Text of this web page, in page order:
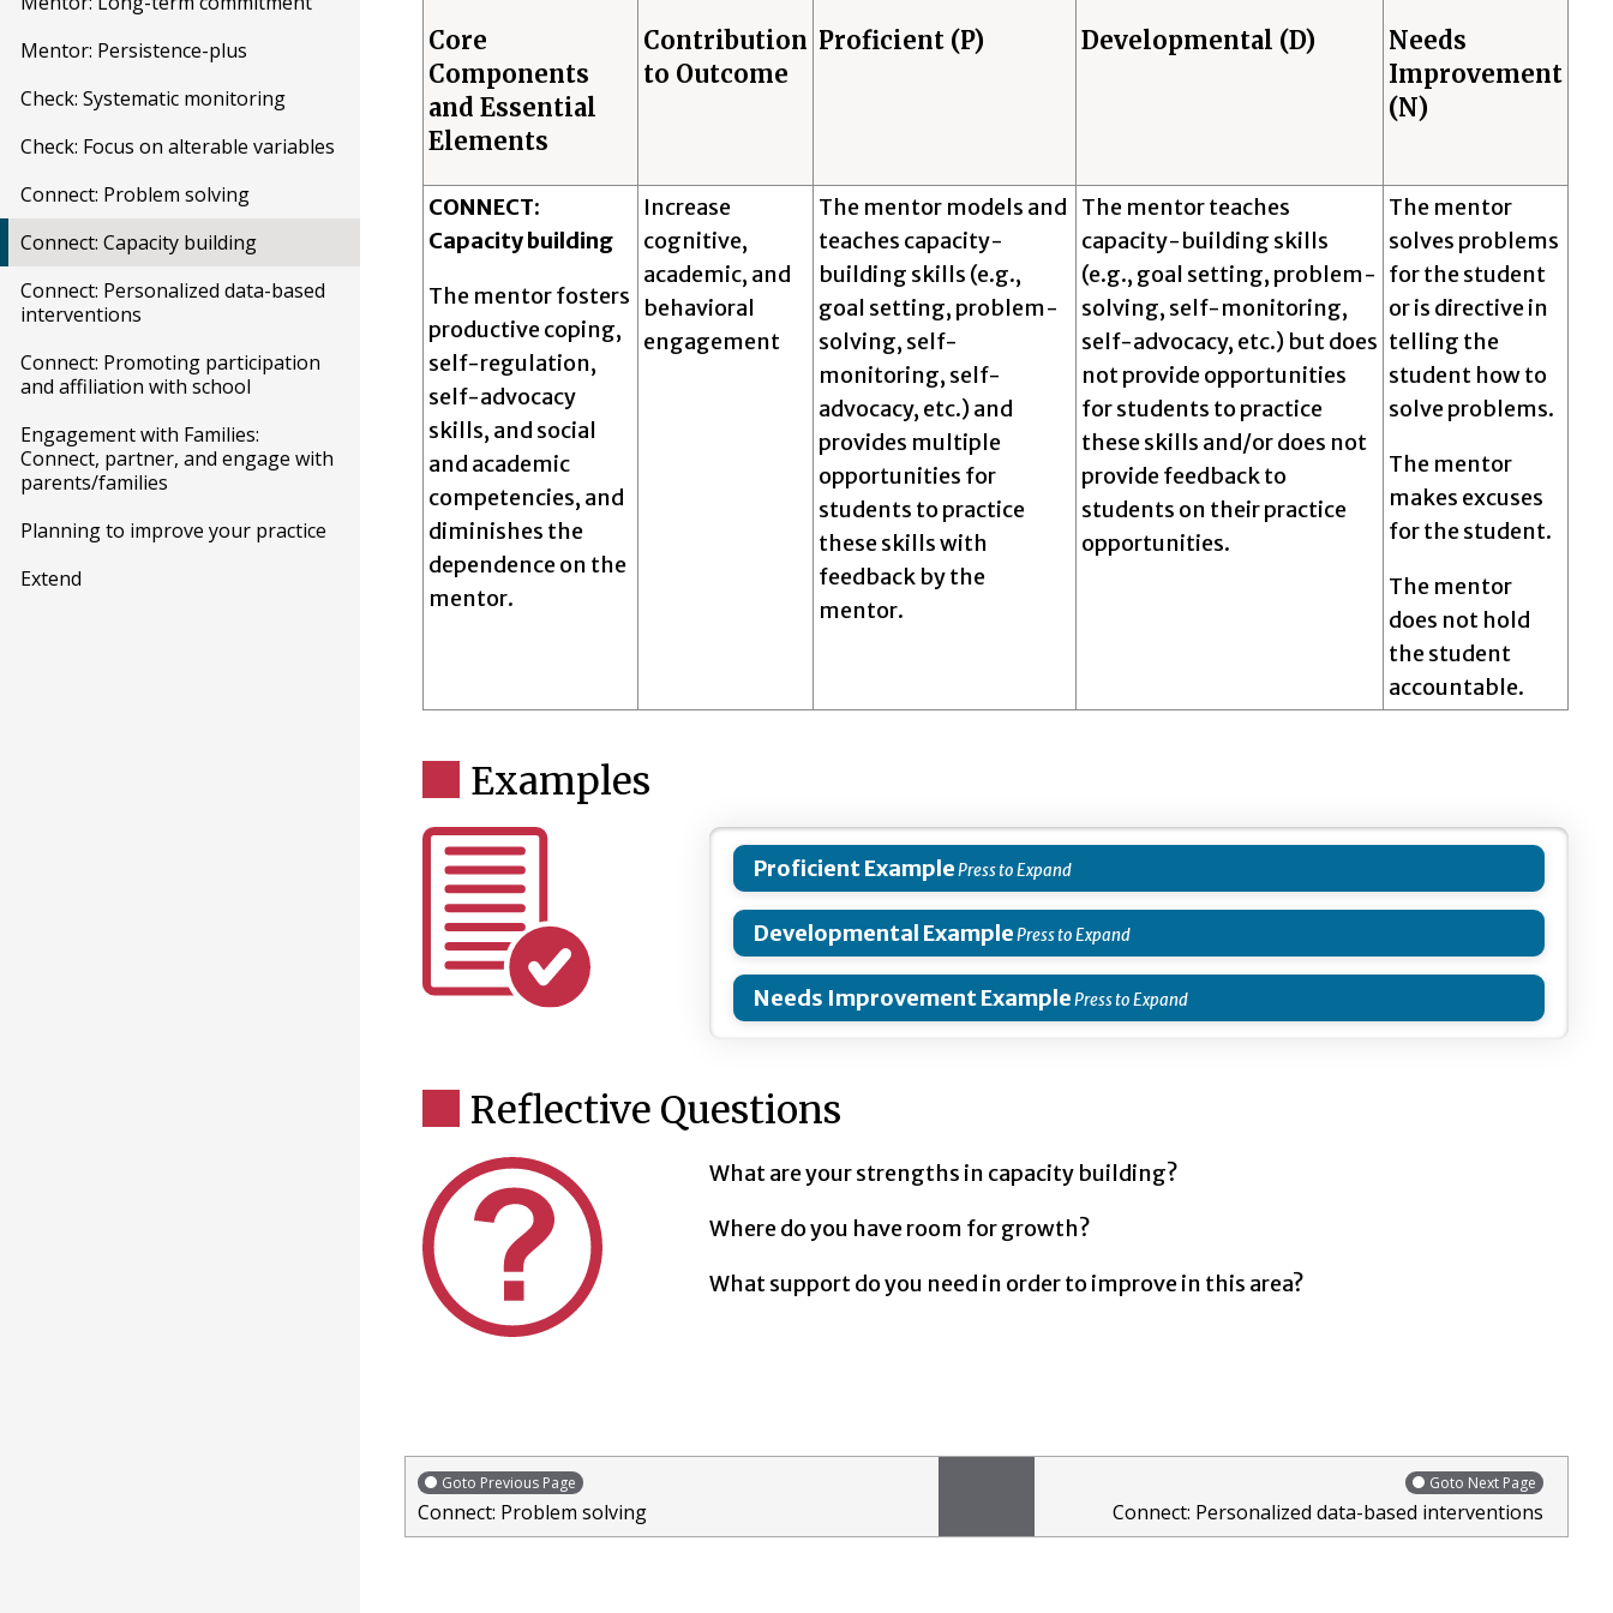
Mentor: Persistence-plus
Check: Systematic monitoring
Check: Focus on alterable variables
Connect: Problem solving
Connect: Capacity building
Connect: Personalized data-based
interventions
Connect: Promoting participation
and affiliation with school
Engagement with Families:
Connect, partner, and engage with
parents/families
Planning to improve your practice
Extend
Core
Components
and Essential
Elements
Contribution
to Outcome
Proficient (P) Developmental (D)
Needs
Improvement
(N)
CONNECT:
Capacity building
The mentor fosters
productive coping,
self-regulation,
self-advocacy
skills, and social
and academic
competencies, and
diminishes the
dependence on the
mentor.
Increase
cognitive,
academic, and
behavioral
engagement
The mentor models and
teaches capacity-
building skills (e.g.,
goal setting, problem-
solving, self-
monitoring, self-
advocacy, etc.) and
provides multiple
opportunities for
students to practice
these skills with
feedback by the
mentor.
The mentor teaches
capacity-building skills
(e.g., goal setting, problem-
solving, self-monitoring,
self-advocacy, etc.) but does
not provide opportunities
for students to practice
these skills and/or does not
provide feedback to
students on their practice
opportunities.
The mentor
solves problems
for the student
or is directive in
telling the
student how to
solve problems.
The mentor
makes excuses
for the student.
The mentor
does not hold
the student
accountable.
Examples
Proficient Example
Developmental Example
Needs Improvement Example
Reflective Questions
What are your strengths in capacity building?
Where do you have room for growth?
What support do you need in order to improve in this area?
Goto Previous Page
Connect: Problem solving
Goto Next Page
Connect: Personalized data-based interventions